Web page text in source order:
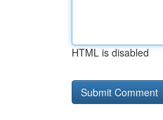
HTML is disabled